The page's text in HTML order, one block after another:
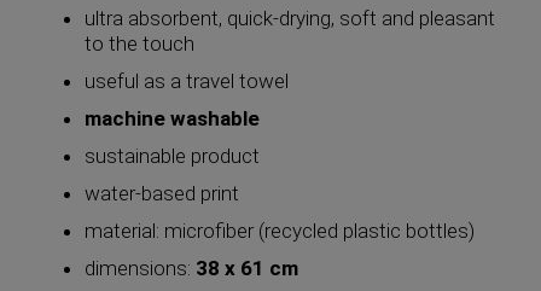
ultra absorbent, quick-drying, soft and pleasant
to the touch
useful as a travel towel
machine washable
sustainable product
water-based print
material: microfiber (recycled plastic bottles)
dimensions: 38 x 61 cm